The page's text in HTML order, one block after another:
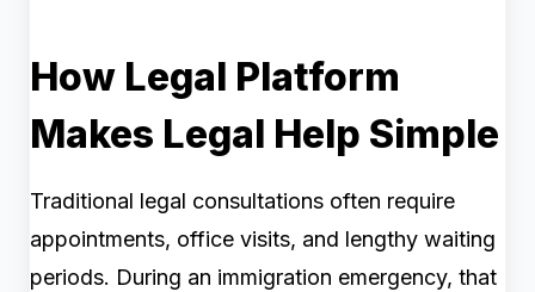
How Legal Platform
Makes Legal Help Simple
Traditional legal consultations often require
appointments, office visits, and lengthy waiting
periods. During an immigration emergency, that